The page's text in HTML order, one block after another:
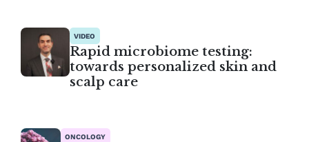
VIDEO
Rapid microbiome testing:
towards personalized skin and
scalp care
ONCOLOGY